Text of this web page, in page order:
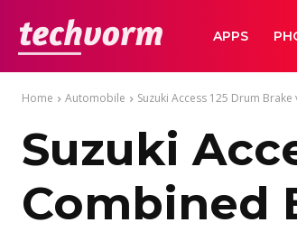
TechVormAPPS
Home Automobile Suzuki Access 125 Drum
Suzuki
Combined